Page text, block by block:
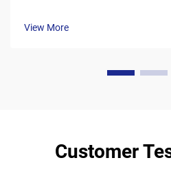
View More
Customer